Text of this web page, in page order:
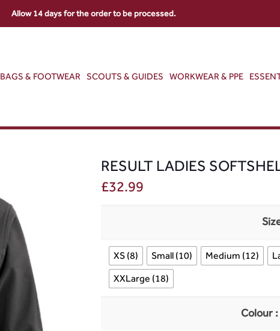
BAGS & FOOTWEAR SCOUTS & GUIDES WORKWEAR & PPE
RESULT LADIES
£32.99
XS (8) Small (10) Medium (12)
XXLarge (18)
Colour
Allow 14 days for the order to be processed.